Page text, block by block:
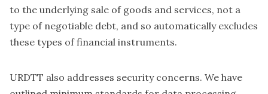
to the underlying sale of goods and services, not a
type of negotiable debt, and so automatically excludes
these types of financial instruments.
URDTT also addresses security concerns. We have